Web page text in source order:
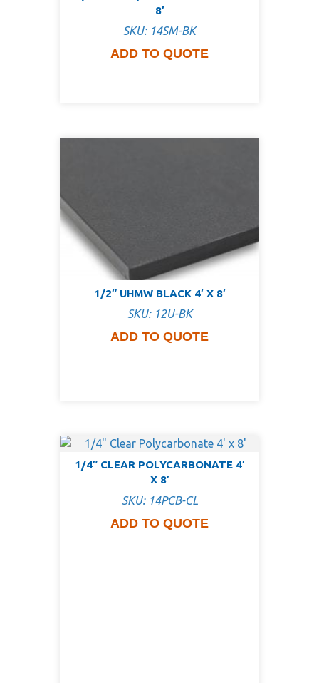
8′
SKU: 14SM-BK
ADD TO QUOTE
1/2″ UHMW BLACK 4′ X 8′
SKU: 12U-BK
ADD TO QUOTE
1/4″ CLEAR POLYCARBONATE 4′
X 8′
SKU: 14PCB-CL
ADD TO QUOTE